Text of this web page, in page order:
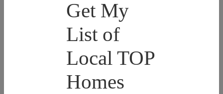
Get My
List of
Local TOP
Homes